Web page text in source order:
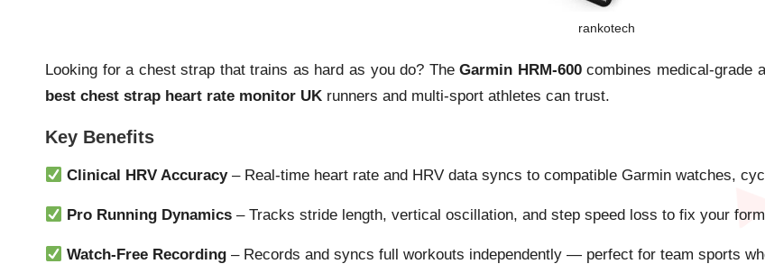
rankotech
Looking for a chest strap that trains as hard as you do? TheGarmin HRM-600combines medical-grade
best chest strap heart rate monitor UK runners and multi-sport athletes can trust.
Key Benefits
Clinical HRV Accuracy– Real-time heart rate and HRV data syncs to compatible Garmin watches,
Pro Running Dynamics – Tracks stride length, vertical oscillation, and step speed loss to fix your
Watch-Free Recording – Records and syncs full workouts independently — perfect for team sports